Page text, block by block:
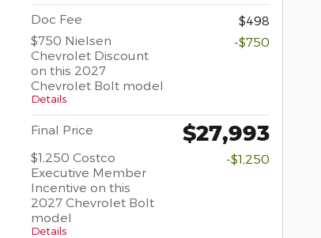
Doc Fee
$498
$750 Nielsen
Chevrolet Discount
on this 2027
Chevrolet Bolt model
Details
-$750
Final Price $27,993
$1,250 Costco
Executive Member
Incentive on this
2027 Chevrolet Bolt
model
Details
-$1,250